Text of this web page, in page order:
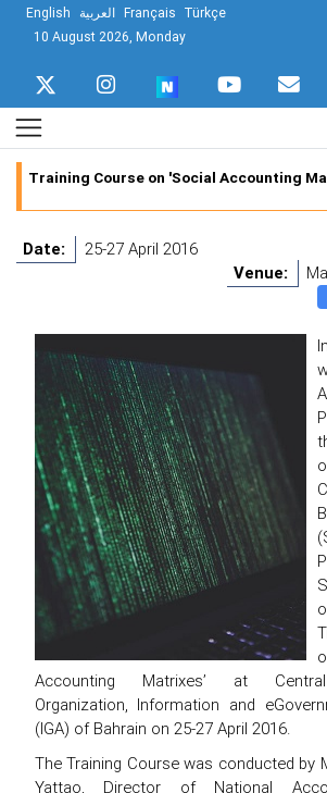
English العربية Français Türkçe
10 August 2026, Monday
Training Course on 'Social Accounting
Date:
25-27 April 2016
Venue:
Accounting Matrixes’ at
Organization, Information and
(IGA) of Bahrain on 25-27 April 2016.
The Training Course was conducted by
Yattao, Director of National